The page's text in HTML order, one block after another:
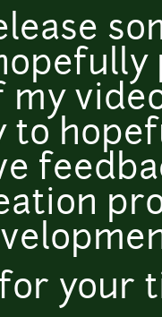
to
for your